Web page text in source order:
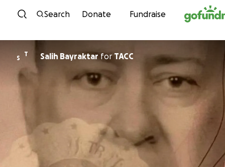
Skip to content
Search Donate Fundraise
S
T Salih Bayraktar for TACC